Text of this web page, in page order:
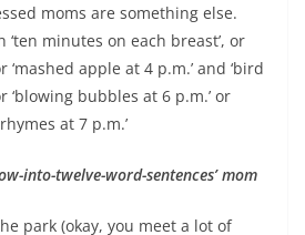
moms are something else.
minutes on each breast’, or
‘mashed apple at 4 p.m.’ and ‘bird
‘blowing bubbles at 6 p.m.’ or
at 7 p.m.’
into-twelve-word-sentences’ mom
park (okay, you meet a lot of